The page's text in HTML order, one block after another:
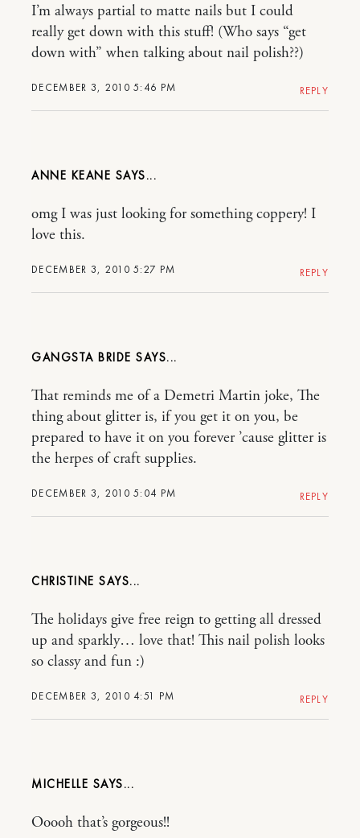
DECEMBER 3, 2010 5:46 PM
I’m always partial to matte nails but I could
really get down with this stuff! (Who says “get
down with” when talking about nail polish??)
REPLY
ANNE KEANE
DECEMBER 3, 2010 5:27 PM
omg I was just looking for something coppery! I
love this.
REPLY
GANGSTA BRIDE
DECEMBER 3, 2010 5:04 PM
That reminds me of a Demetri Martin joke, The
thing about glitter is, if you get it on you, be
prepared to have it on you forever ’cause glitter is
the herpes of craft supplies.
REPLY
CHRISTINE
DECEMBER 3, 2010 4:51 PM
The holidays give free reign to getting all dressed
up and sparkly… love that! This nail polish looks
so classy and fun :)
REPLY
MICHELLE
Ooooh that’s gorgeous!!